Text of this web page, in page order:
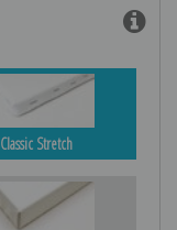
Classic Stretch